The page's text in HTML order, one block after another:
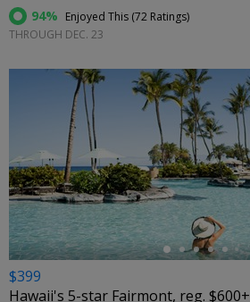
94% Enjoyed This (72 Ratings)
THROUGH DEC. 23
←
$399
Hawaii's 5-star Fairmont, reg. $600+